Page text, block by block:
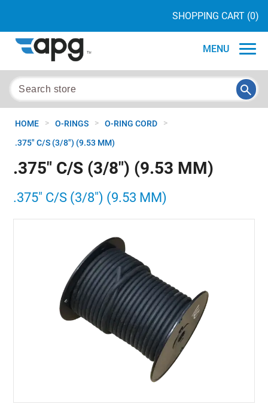
SHOPPING CART (0)
MENU
HOME > O-RINGS > O-RING CORD >
.375" C/S (3/8") (9.53 MM)
.375" C/S (3/8") (9.53 MM)
.375" C/S (3/8") (9.53 MM)